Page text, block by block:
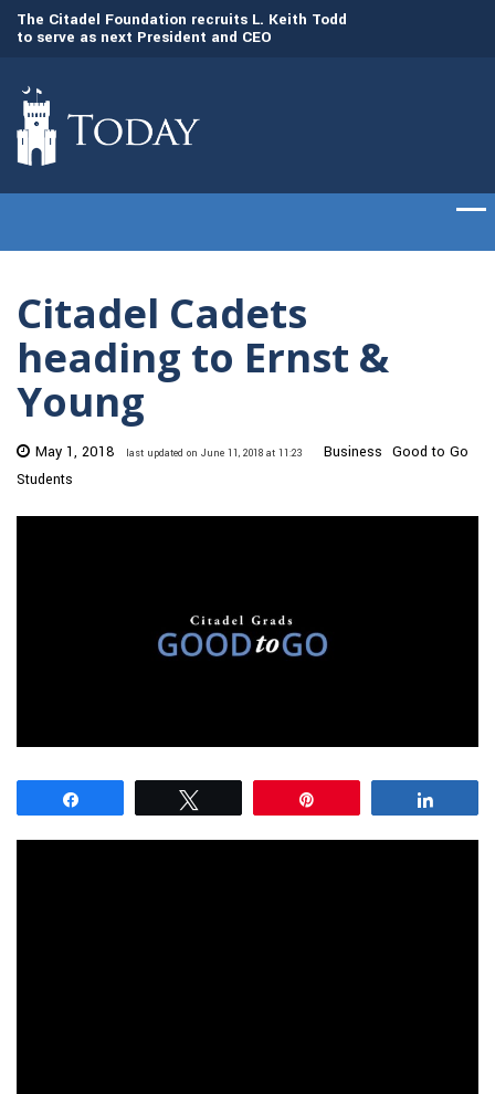
The Citadel Foundation recruits L. Keith Todd
to serve as next President and CEO
Citadel Cadets
heading to Ernst &
Young
May 1, 2018 last updated on June 11, 2018 at 11:23 Business Good to Go
Students